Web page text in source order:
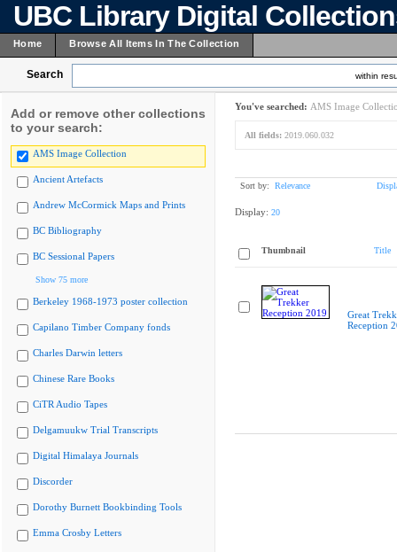
UBC Library Digital
Home Browse All Items In The Collection
Search within
Add or remove other collections
to your search:
AMS Image Collection
Ancient Artefacts
Andrew McCormick Maps and Prints
BC Bibliography
BC Sessional Papers
Show 75 more
Berkeley 1968-1973 poster collection
Capilano Timber Company fonds
Charles Darwin letters
Chinese Rare Books
CiTR Audio Tapes
Delgamuukw Trial Transcripts
Digital Himalaya Journals
Discorder
Dorothy Burnett Bookbinding Tools
Emma Crosby Letters
You've searched: AMS Image
All fields: 2019.060.032
Sort by: Relevance
Display: 20
Thumbnail Title
Great
Reception